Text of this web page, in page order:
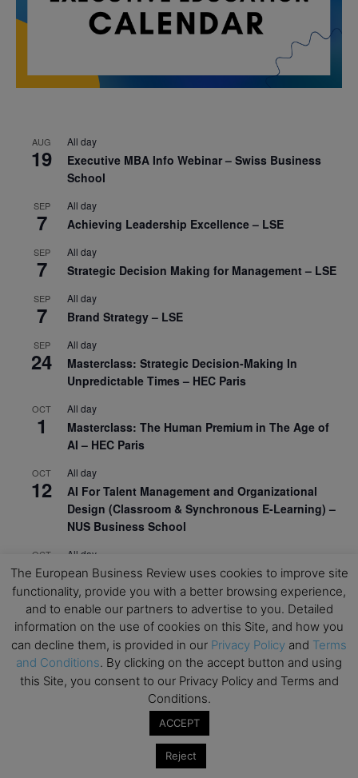
AUG
19
All day
Executive MBA Info Webinar – Swiss Business
School
SEP
7
All day
Achieving Leadership Excellence – LSE
SEP
7
All day
Strategic Decision Making for Management – LSE
SEP
7
All day
Brand Strategy – LSE
SEP
24
All day
Masterclass: Strategic Decision-Making In
Unpredictable Times – HEC Paris
OCT
1
All day
Masterclass: The Human Premium in The Age of
AI – HEC Paris
OCT
12
All day
AI For Talent Management and Organizational
Design (Classroom & Synchronous E-Learning) –
NUS Business School
OCT
21
All day
Executive MBA Info Webinar – Swiss Business
School
View Calendar
Upcoming MBA Events
Mark your calendars for upcoming MBA events and
programmes. Don’t miss out on these valuable
The European Business Review uses cookies to improve site
functionality, provide you with a better browsing experience,
and to enable our partners to advertise to you. Detailed
information on the use of cookies on this Site, and how you
can decline them, is provided in our Privacy Policy and Terms
and Conditions. By clicking on the accept button and using
this Site, you consent to our Privacy Policy and Terms and
Conditions.
ACCEPT
Reject